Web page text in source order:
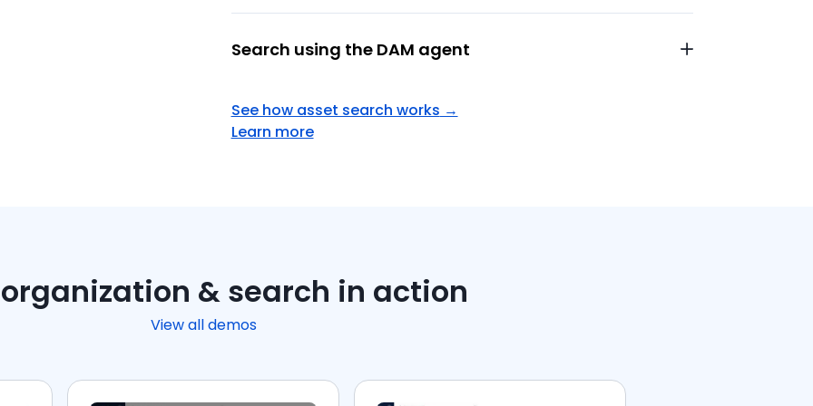
Search using the DAM agent
See how asset search works →
Learn more
& search in action
View all demos